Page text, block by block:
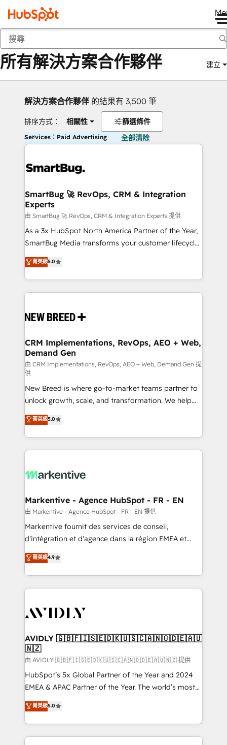
返回
所有解決方案合作夥伴 建立
解決方案合作夥伴 的結果有 3,500 筆
排序方式： 相關性 篩選條件
Services：Paid Advertising 全部清除
SmartBug 🚀 RevOps, CRM & Integration
Experts
由 SmartBug 🚀 RevOps, CRM & Integration Experts 提供
As a 3x HubSpot North America Partner of the Year,
SmartBug Media transforms your customer lifecycle
into a revenue engine. Our unified ecosystem
includes specialized divisions Globalia (AI &
Software) and Point Success Media (Paid Media),
making this the official home for all three brands. 🔄
and system integrations powered by Globalia’s
trainers to drive platform adoption. 📈 Revenue
Generation - Full-funnel marketing and high-
performance advertising via Point Success Media. -
Expert deployment of Breeze AI and custom agents
to automate growth. 🏆 Elite Excellence - 8 platform
accreditations and deep HIPAA-compliance
expertise. - A team of 250+ experts dedicated to
your resilient growth.
菁英級5.0
CRM Implementations, RevOps, AEO + Web,
Demand Gen
由 CRM Implementations, RevOps, AEO + Web, Demand Gen 提
供
New Breed is where go-to-market teams partner to
unlock growth, scale, and transformation. We help
companies activate HubSpot’s AI-powered
customer platform and operationalize HubSpot’s
Loop Marketing framework through expert-led
services, smart agents, and purpose-built apps,
results, fast. ⚙️CRM & RevOps: Align all Hubs to your
🎯Demand Gen & ABM: Drive pipeline with inbound,
ABM, AEO, SEO, & paid media. 👩‍💻Web Design:
Build high-performing websites with UX, messaging,
& conversion strategy that drive results. 🤖AI
AI, & maximize AEO with tailored AI services. 🧩
Integrations: Extend HubSpot with custom
菁英級5.0
Markentive - Agence HubSpot - FR - EN
由 Markentive - Agence HubSpot - FR - EN 提供
Markentive fournit des services de conseil,
d'intégration et d'agence dans la région EMEA et
North America. Avec plus de 115 experts en
marketing automation, Growth, Revops, CRM et
webdesign. Markentive is both a consulting firm, a
digital agency and an integrator. With over 115
CRM and webdesign (We focus on EMEA - USA
菁英級4.9
AVIDLY 🇬🇧🇫🇮🇸🇪🇩🇰🇺🇸🇨🇦🇳🇴🇩🇪🇦🇺
🇳🇿
由 AVIDLY 🇬🇧🇫🇮🇸🇪🇩🇰🇺🇸🇨🇦🇳🇴🇩🇪🇦🇺🇳🇿 提供
HubSpot’s 5x Global Partner of the Year and 2024
EMEA & APAC Partner of the Year. The world’s most
experienced and fully accredited HubSpot Solutions
Partner. 🚀 With 2,750+ HubSpot projects delivered
and 370+ specialists across EMEA, APAC and NAM,
we de-risk complex CRM programmes and
菁英級5.0